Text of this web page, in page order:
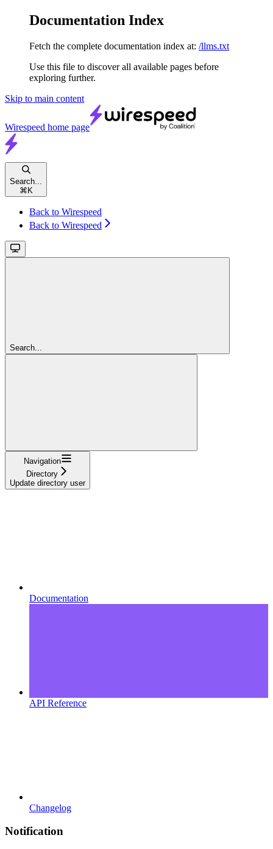
Documentation Index
Fetch the complete documentation index at: /llms.txt
Use this file to discover all available pages before
exploring further.
Skip to main content
Wirespeed home page
Search...
⌘ K
Back to Wirespeed
Back to Wirespeed
Search...
Navigation
Directory
Update directory user
Documentation
API Reference
Changelog
Notification